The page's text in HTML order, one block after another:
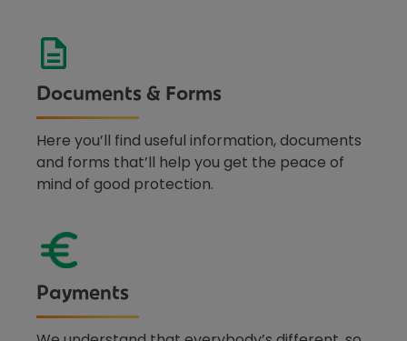
Documents & Forms
Here you’ll find useful information, documents
and forms that’ll help you get the peace of
mind of good protection.
Payments